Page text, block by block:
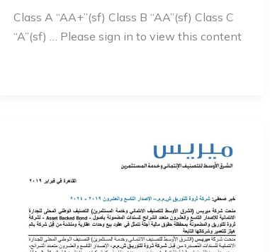
Class A “AA+”(sf) Class B “AA”(sf) Class C
“A”(sf) … Please sign in to view this content